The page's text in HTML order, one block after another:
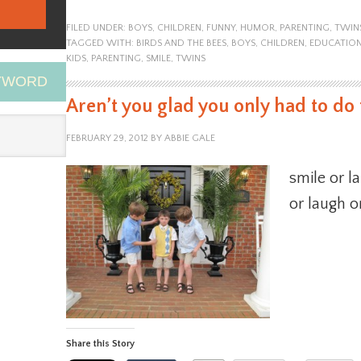
FILED UNDER: BOYS, CHILDREN, FUNNY, HUMOR, PARENTING,
TAGGED WITH: BIRDS AND THE BEES, BOYS, CHILDREN,
KIDS, PARENTING, SMILE, TWINS
Aren’t you glad you only had to
FEBRUARY 29, 2012 BY ABBIE GALE
smile or
or laugh
Share this Story